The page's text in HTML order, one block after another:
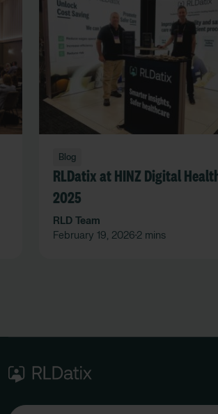
Blog
RLDatix at HINZ Digital
2025
RLD Team
February 19, 2026 •2 mins